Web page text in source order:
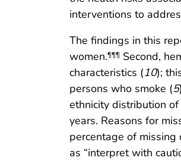
interventions to
The findings in this
women.¶¶¶ Second,
characteristics (10);
persons who smoke (5
ethnicity distribution
years. Reasons for
percentage of
as “interpret with